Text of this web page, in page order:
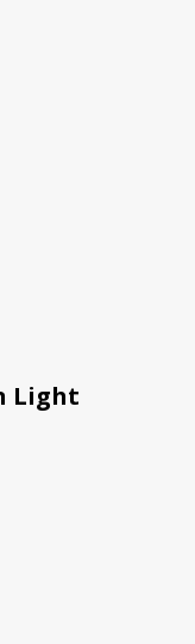
Light